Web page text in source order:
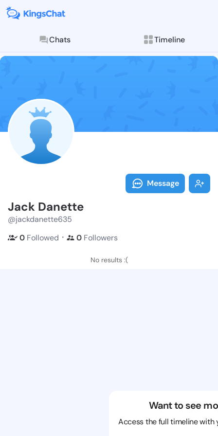
Chats Timeline
Follow Jack
Explore posts &
Message
Jack Danette
@jackdanette635
0 Followed ・ 0 Followers
No results :(
Want to see
Access the full timeline with